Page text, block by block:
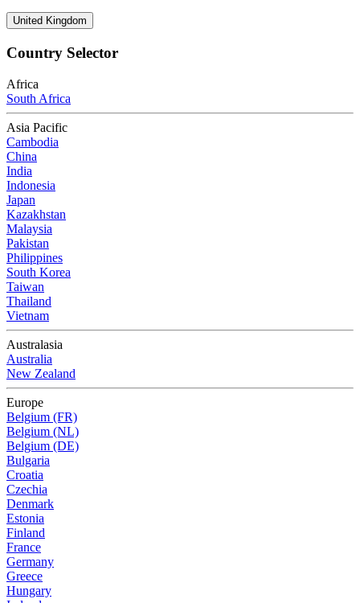
United Kingdom
Country Selector
Africa
South Africa
Asia Pacific
Cambodia
China
India
Indonesia
Japan
Kazakhstan
Malaysia
Pakistan
Philippines
South Korea
Taiwan
Thailand
Vietnam
Australasia
Australia
New Zealand
Europe
Belgium (FR)
Belgium (NL)
Belgium (DE)
Bulgaria
Croatia
Czechia
Denmark
Estonia
Finland
France
Germany
Greece
Hungary